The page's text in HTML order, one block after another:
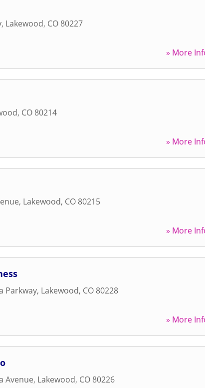
, Lakewood, CO 80227
» More
, CO 80214
» More
, Lakewood, CO 80215
» More
Parkway, Lakewood, CO 80228
» More
Avenue, Lakewood, CO 80226